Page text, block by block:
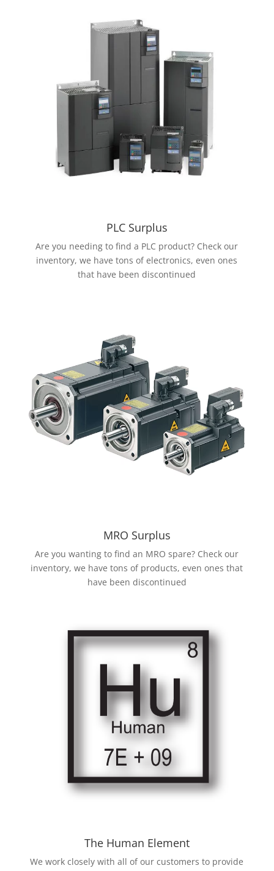
PLC Surplus
Are you needing to find a PLC product? Check our
inventory, we have tons of electronics, even ones
that have been discontinued
MRO Surplus
Are you wanting to find an MRO spare? Check our
inventory, we have tons of products, even ones that
have been discontinued
The Human Element
We work closely with all of our customers to provide